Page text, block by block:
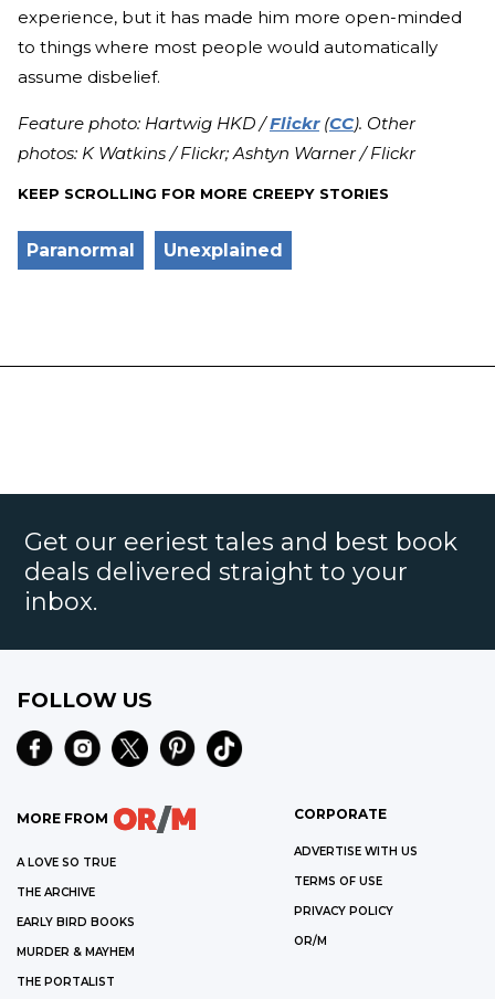
experience, but it has made him more open-minded
to things where most people would automatically
assume disbelief.
Feature photo: Hartwig HKD /Flickr(CC). Other
photos: K Watkins / Flickr; Ashtyn Warner / Flickr
KEEP SCROLLING FOR MORE CREEPY STORIES
Paranormal Unexplained
Get our eeriest tales and best book
deals delivered straight to your
inbox.
FOLLOW US
MORE FROM
A LOVE SO TRUE
THE ARCHIVE
EARLY BIRD BOOKS
MURDER & MAYHEM
THE PORTALIST
CORPORATE
ADVERTISE WITH US
TERMS OF USE
PRIVACY POLICY
OR/M